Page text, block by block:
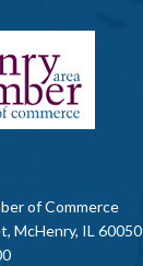
of Commerce
McHenry, IL 60050